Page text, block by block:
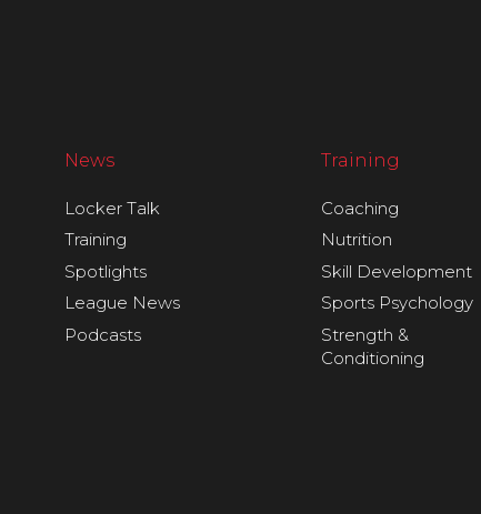
News
Locker Talk
Training
Spotlights
League News
Podcasts
Training
Coaching
Nutrition
Skill Development
Sports Psychology
Strength &
Conditioning